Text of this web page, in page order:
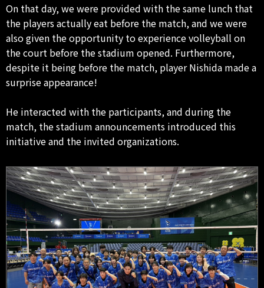
On that day, we were provided with the same lunch that
the players actually eat before the match, and we were
also given the opportunity to experience volleyball on
the court before the stadium opened. Furthermore,
despite it being before the match, player Nishida made a
surprise appearance!
He interacted with the participants, and during the
match, the stadium announcements introduced this
initiative and the invited organizations.